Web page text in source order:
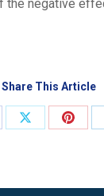
negative
Share This Article
Share
Share